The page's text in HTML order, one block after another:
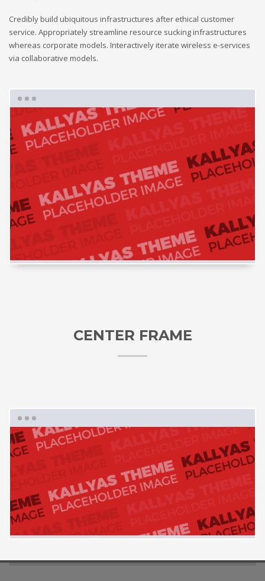
Credibly build ubiquitous infrastructures after ethical customer
service. Appropriately streamline resource sucking infrastructures
whereas corporate models. Interactively iterate wireless e-services
via collaborative models.
CENTER FRAME